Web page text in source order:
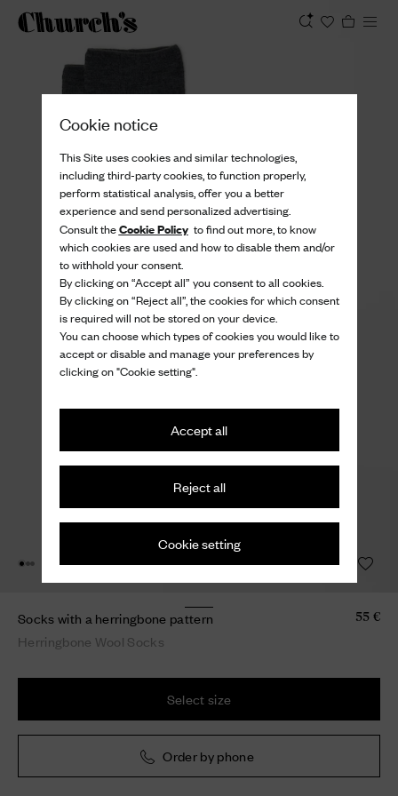
Cookie notice
This Site uses cookies and similar technologies,
including third-party cookies, to function properly,
perform statistical analysis, offer you a better
experience and send personalized advertising.
Consult theCookie Policyto find out more, to know
which cookies are used and how to disable them and/or
to withhold your consent.
By clicking on “Accept all” you consent to all cookies.
By clicking on “Reject all”, the cookies for which consent
is required will not be stored on your device.
You can choose which types of cookies you would like to
accept or disable and manage your preferences by
clicking on "Cookie setting".
Accept all
Reject all
Cookie setting
Socks with a herringbone pattern
Herringbone Wool Socks
55 €
Select size
Order by phone